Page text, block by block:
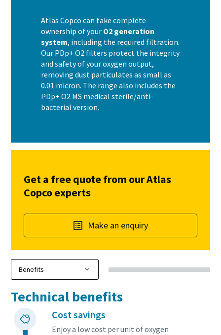
Atlas Copco can take complete
ownership of your O2 generation
system, including the required filtration.
Our PDp+ O2 filters protect the integrity
and safety of your oxygen output,
removing dust particulates as small as
0.01 micron. The range also includes the
PDp+ O2 MS medical sterile/anti-
bacterial version.
Get a free quote from our Atlas
Copco experts
Make an enquiry
Technical benefits
Cost savings
Enjoy a low cost per unit of oxygen